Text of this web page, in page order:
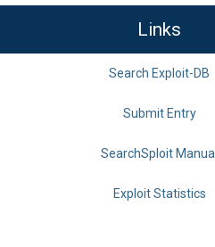
Links
Search Exploit-DB
Submit Entry
SearchSploit Manual
Exploit Statistics